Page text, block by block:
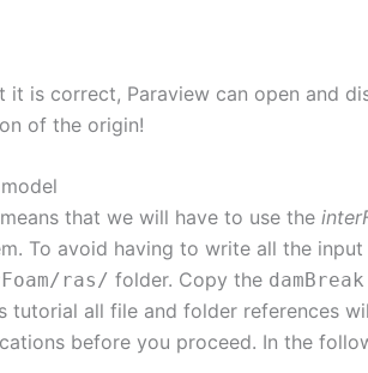
is correct, Paraview can open and
of the origin!
that we will have to use the
To avoid having to write all the
/ ras/ folder. Copy the damBreak
tutorial all file and folder references
before you proceed. In the